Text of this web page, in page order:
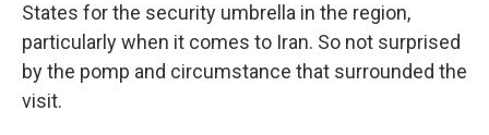
States for the security umbrella in the region,
particularly when it comes to Iran. So not surprised
by the pomp and circumstance that surrounded the
visit.